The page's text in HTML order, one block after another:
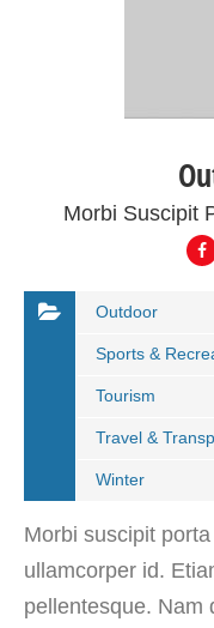
Morbi Suscipit
Outdoor
Sports &
Tourism
Travel &
Winter
Morbi suscipit
ullamcorper id.
pellentesque. Nam